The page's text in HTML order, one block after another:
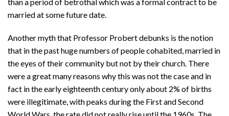
married at some future date.
Another myth that Professor Probert debunks is the notion
that in the past huge numbers of people cohabited, married in
the eyes of their community but not by their church. There
were a great many reasons why this was not the case and in
fact in the early eighteenth century only about 2% of births
were illegitimate, with peaks during the First and Second
World Wars, the rate did not really rise until the 1960s. The